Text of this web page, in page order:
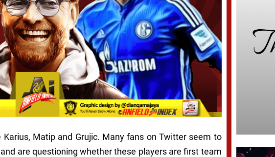
Matip and Grujic. Many fans on Twitter seem to
are questioning whether these players are first team